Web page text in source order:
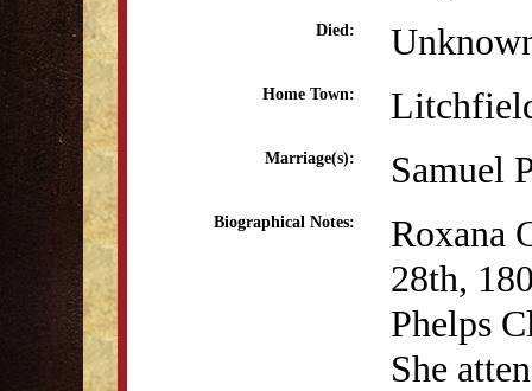
Died:
Home Town:
Marriage(s): Samuel
Biographical Notes:
Roxana
28th,
Phelps
She